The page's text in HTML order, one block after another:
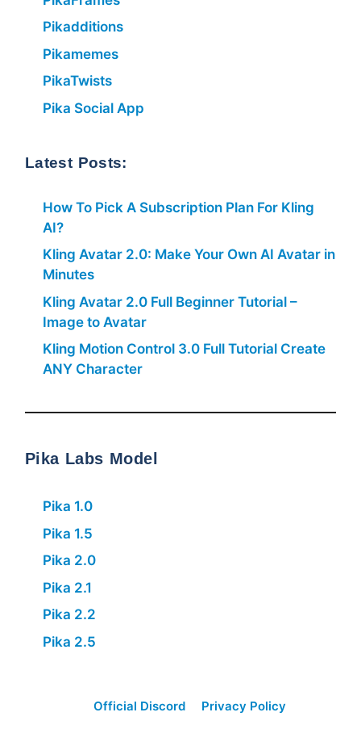
Pikadditions
Pikamemes
PikaTwists
Pika Social App
Latest Posts:
How To Pick A Subscription Plan For Kling
AI?
Kling Avatar 2.0: Make Your Own AI Avatar in
Minutes
Kling Avatar 2.0 Full Beginner Tutorial –
Image to Avatar
Kling Motion Control 3.0 Full Tutorial Create
ANY Character
Pika Labs Model
Pika 1.0
Pika 1.5
Pika 2.0
Pika 2.1
Pika 2.2
Pika 2.5
Official Discord
Privacy Policy